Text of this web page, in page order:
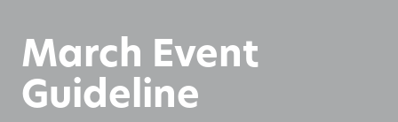
March Event
Guideline